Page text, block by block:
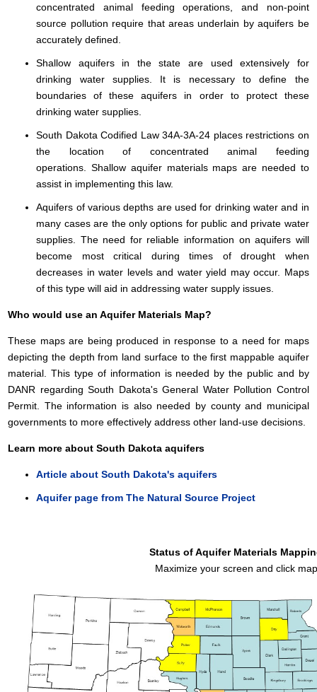
concentrated animal feeding operations, and non-point
source pollution require that areas underlain by aquifers be
accurately defined.
Shallow aquifers in the state are used extensively for
drinking water supplies. It is necessary to define the
boundaries of these aquifers in order to protect these
drinking water supplies.
South Dakota Codified Law 34A-3A-24 places restrictions on
the location of concentrated animal feeding
operations. Shallow aquifer materials maps are needed to
assist in implementing this law.
Aquifers of various depths are used for drinking water and in
many cases are the only options for public and private water
supplies. The need for reliable information on aquifers will
become most critical during times of drought when
decreases in water levels and water yield may occur. Maps
of this type will aid in addressing water supply issues.
Who would use an Aquifer Materials Map?
These maps are being produced in response to a need for maps
depicting the depth from land surface to the first mappable aquifer
material. This type of information is needed by the public and by
DANR regarding South Dakota's General Water Pollution Control
Permit. The information is also needed by county and municipal
governments to more effectively address other land-use decisions.
Learn more about South Dakota aquifers
Article about South Dakota's aquifers
Aquifer page from The Natural Source Project
Status of Aquifer Materials
Maximize your screen and click